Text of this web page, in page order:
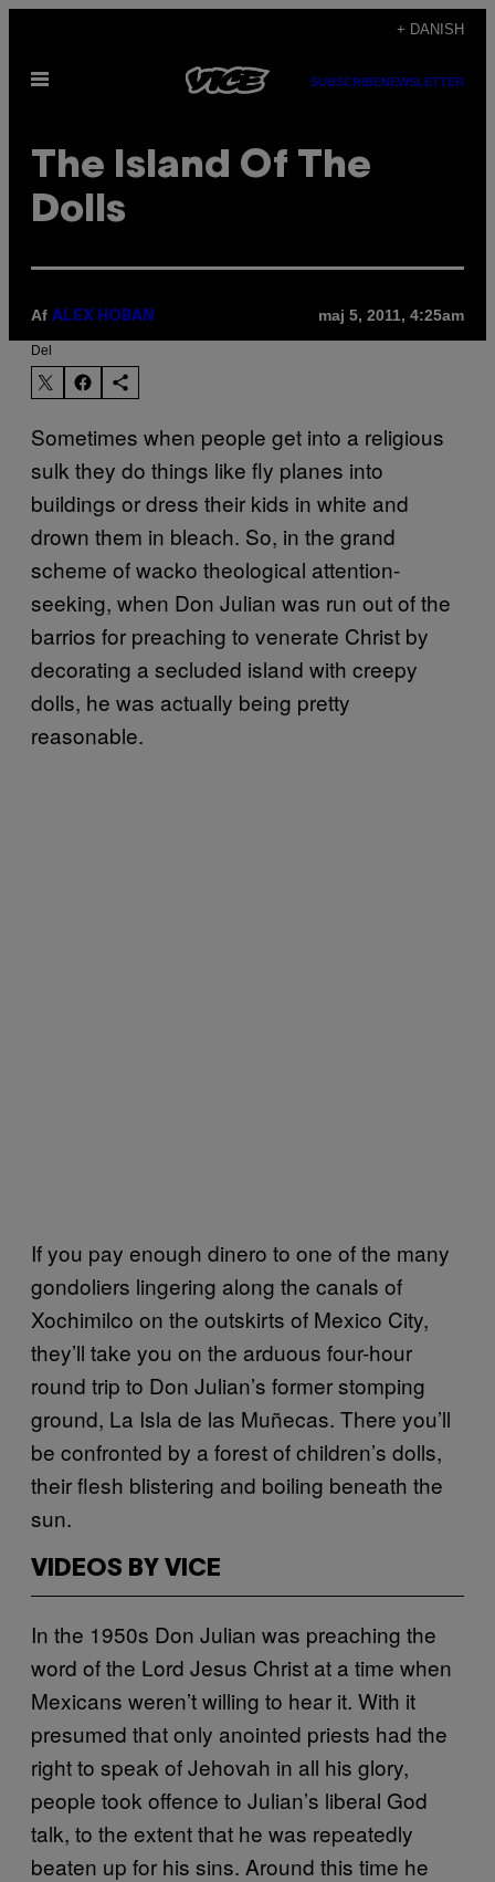
indhold
+ DANISH
Åbn
SUBSCRIBENEWSLETTER
The Island Of The
Dolls
Af ALEX HOBAN maj 5, 2011, 4:25am
Del
Sometimes when people get into a religious
sulk they do things like fly planes into
buildings or dress their kids in white and
drown them in bleach. So, in the grand
scheme of wacko theological attention-
seeking, when Don Julian was run out of the
barrios for preaching to venerate Christ by
decorating a secluded island with creepy
dolls, he was actually being pretty
reasonable.
If you pay enough dinero to one of the many
gondoliers lingering along the canals of
Xochimilco on the outskirts of Mexico City,
they’ll take you on the arduous four-hour
round trip to Don Julian’s former stomping
ground, La Isla de las Muñecas. There you’ll
be confronted by a forest of children’s dolls,
their flesh blistering and boiling beneath the
sun.
VIDEOS BY VICE
In the 1950s Don Julian was preaching the
word of the Lord Jesus Christ at a time when
Mexicans weren’t willing to hear it. With it
presumed that only anointed priests had the
right to speak of Jehovah in all his glory,
people took offence to Julian’s liberal God
talk, to the extent that he was repeatedly
beaten up for his sins. Around this time he